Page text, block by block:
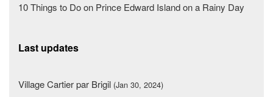
10 Things to Do on Prince Edward Island on a Rainy Day
Last updates
Village Cartier par Brigil (Jan 30, 2024)